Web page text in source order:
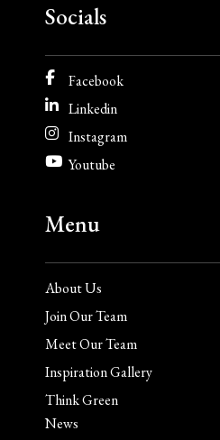
Socials
Facebook
Linkedin
Instagram
Youtube
Menu
About Us
Join Our Team
Meet Our Team
Inspiration Gallery
Think Green
News